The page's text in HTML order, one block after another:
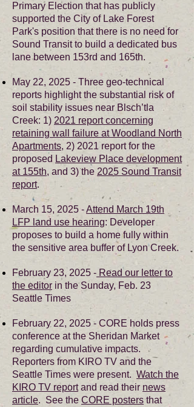
Primary Election that has publicly
supported the City of Lake Forest
Park's position that there is no need for
Sound Transit to build a dedicated bus
lane between 153rd and 165th.
May 22, 2025 - Three geo-technical
reports highlight the substantial risk of
soil stability issues near Blsch’tla
Creek: 1) 2021 report concerning
retaining wall failure at Woodland North
Apartments, 2) 2021 report for the
proposed Lakeview Place development
at 155th, and 3) the 2025 Sound Transit
report.
March 15, 2025 -Attend March 19th
LFP land use hearing: Developer
proposes to build a home fully within
the sensitive area buffer of Lyon Creek.
February 23, 2025 - Read our letter to
the editor in the Sunday, Feb. 23
Seattle Times
February 22, 2025 - CORE holds press
conference at the Sheridan Market
regarding cumulative impacts.
Reporters from KIRO TV and the
Seattle Times were present. Watch the
KIRO TV reportand read their news
article. See the CORE posters that